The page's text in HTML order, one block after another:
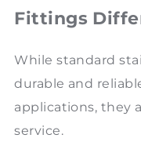
Fittings
While standard
durable and
applications, they
service.